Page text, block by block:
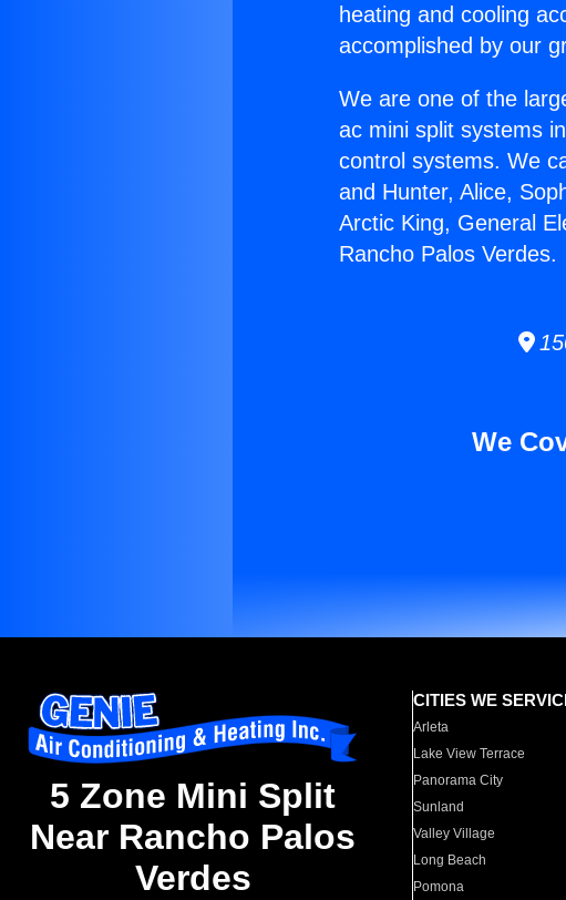
heating and cooling
accomplished by our
We are one of the
ac mini split systems
control systems. We
and Hunter, Alice,
Arctic King, General
Rancho Palos Verdes.
We
5 Zone Mini Split
Near Rancho Palos
Verdes
CITIES WE
Arleta
Lake View Terrace
Panorama City
Sunland
Valley Village
Long Beach
Pomona